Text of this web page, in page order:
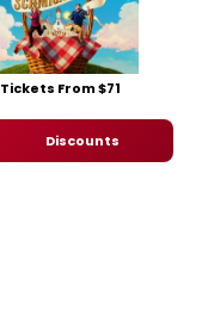
Tickets From $71
Discounts